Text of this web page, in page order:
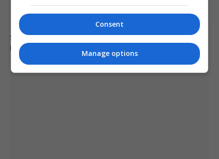
Six dead, 15 injured in Thailand school shooting
involving 14-year-old gunman
Consent
Manage options